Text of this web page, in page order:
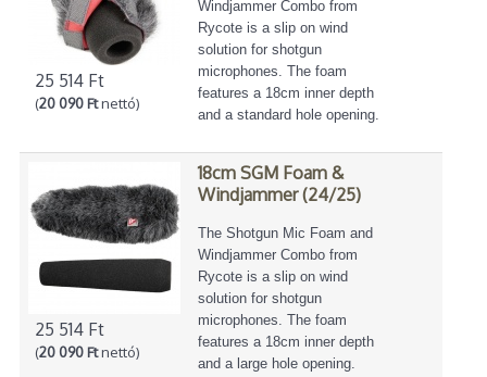
25 514 Ft
(20 090 Ftnettó)
Windjammer Combo from
Rycote is a slip on wind
solution for shotgun
microphones. The foam
features a 18cm inner depth
and a standard hole opening.
25 514 Ft
(20 090 Ftnettó)
18cm SGM Foam &
Windjammer (24/25)
The Shotgun Mic Foam and
Windjammer Combo from
Rycote is a slip on wind
solution for shotgun
microphones. The foam
features a 18cm inner depth
and a large hole opening.